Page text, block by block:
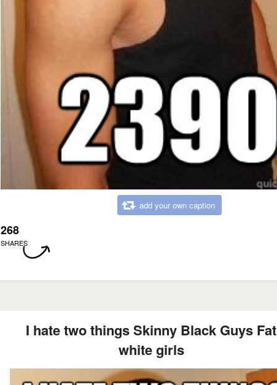
add your own caption
268
SHARES
I hate two things Skinny Black Guys Fat
white girls